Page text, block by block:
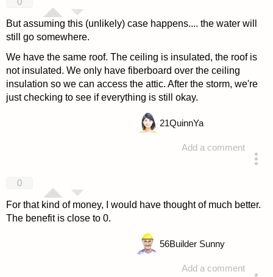
But assuming this (unlikely) case happens.... the water will
still go somewhere.
We have the same roof. The ceiling is insulated, the roof is
not insulated. We only have fiberboard over the ceiling
insulation so we can access the attic. After the storm, we're
just checking to see if everything is still okay.
Add a comment
21QuinnYa
0
For that kind of money, I would have thought of much better.
The benefit is close to 0.
Add a comment
56Builder Sunny